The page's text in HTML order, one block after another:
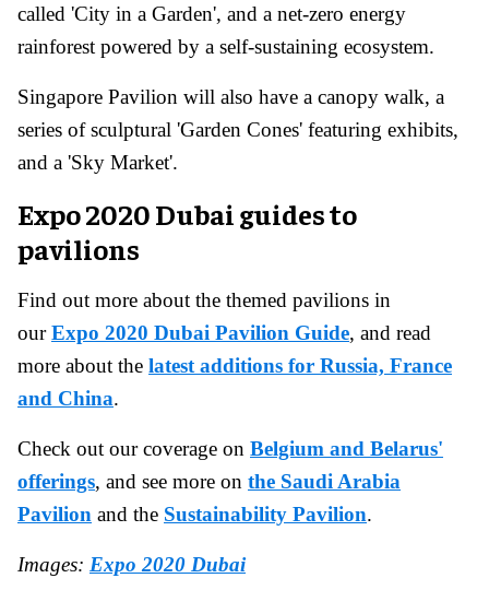
called 'City in a Garden', and a net-zero energy
rainforest powered by a self-sustaining ecosystem.
Singapore Pavilion will also have a canopy walk, a
series of sculptural 'Garden Cones' featuring exhibits,
and a 'Sky Market'.
Expo 2020 Dubai guides to
pavilions
Find out more about the themed pavilions in
ourExpo 2020 Dubai Pavilion Guide, and read
more about the latest additions for Russia, France
and China.
Check out our coverage on Belgium and Belarus'
offerings, and see more on the Saudi Arabia
Pavilion and the Sustainability Pavilion.
Images: Expo 2020 Dubai